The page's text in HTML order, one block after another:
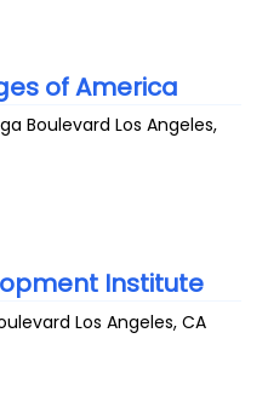
of America
Boulevard Los Angeles,
Institute
Los Angeles,CA